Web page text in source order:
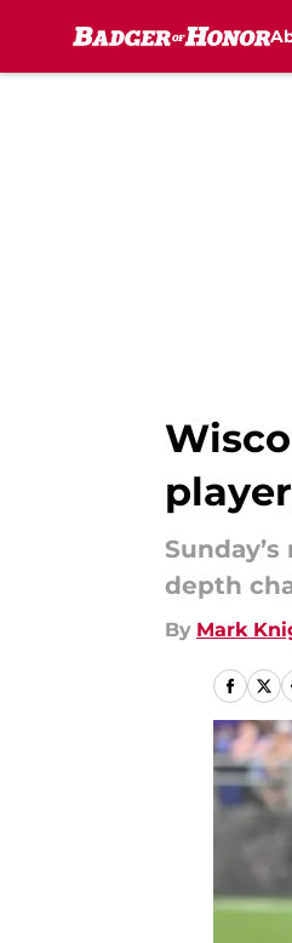
depth
By Mark